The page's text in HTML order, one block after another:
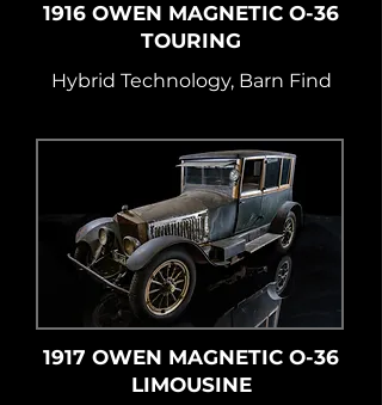
1916 OWEN MAGNETIC O-36
TOURING
Hybrid Technology, Barn Find
1917 OWEN MAGNETIC O-36
LIMOUSINE